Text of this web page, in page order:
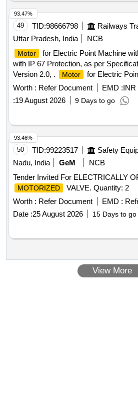
49 TID:98666798
Uttar Pradesh, India
NCB
Motor
for Electric Point Machine
with IP 67 Protection, as per
Version 2.0, .
Motor
for Electric
AC Immunity with IP 67 Protection,
IRS:S 37-2022, Version 2.0, (1) :
, Drawing No. RDSO/S-1091
Description of Item-Gear Box ,
Alt. 2 Qty./Set 1, Fur ther details as
document No.1 [ Warranty Period: 30
of d elivery ] ]
Worth : Refer Document EMD :INR
:19 August 2026 9 Days to go
93.47%
50 TID:99223517
Nadu, India
GeM
NCB
Tender Invited For ELECTRICALLY
MOTORIZED
VALVE. Quantity: 2
Worth : Refer Document EMD :
Date :25 August 2026 15 Days to go
93.46%
View More